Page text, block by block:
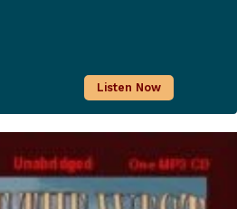
Listen Now